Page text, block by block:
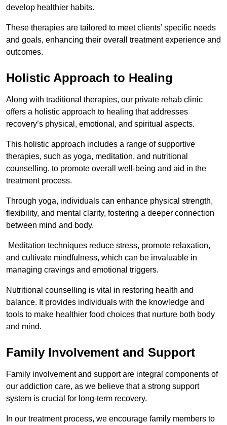
develop healthier habits.
These therapies are tailored to meet clients’ specific needs
and goals, enhancing their overall treatment experience and
outcomes.
Holistic Approach to Healing
Along with traditional therapies, our private rehab clinic
offers a holistic approach to healing that addresses
recovery’s physical, emotional, and spiritual aspects.
This holistic approach includes a range of supportive
therapies, such as yoga, meditation, and nutritional
counselling, to promote overall well-being and aid in the
treatment process.
Through yoga, individuals can enhance physical strength,
flexibility, and mental clarity, fostering a deeper connection
between mind and body.
Meditation techniques reduce stress, promote relaxation,
and cultivate mindfulness, which can be invaluable in
managing cravings and emotional triggers.
Nutritional counselling is vital in restoring health and
balance. It provides individuals with the knowledge and
tools to make healthier food choices that nurture both body
and mind.
Family Involvement and Support
Family involvement and support are integral components of
our addiction care, as we believe that a strong support
system is crucial for long-term recovery.
In our treatment process, we encourage family members to